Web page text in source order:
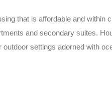
that is affordable and
and secondary suites.
settings adorned with